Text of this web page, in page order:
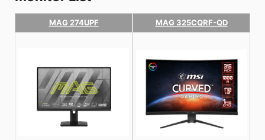
MAG 274UPF MAG 325CQRF-QD